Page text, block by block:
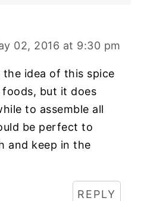
02, 2016 at 9:30 pm
the idea of this spice
but it does
to assemble all
be perfect to
and keep in the
REPLY